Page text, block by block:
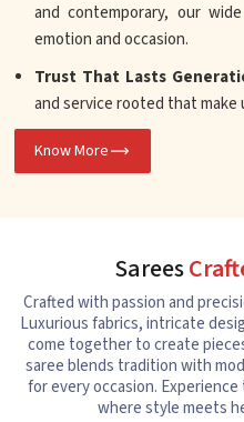
and contemporary, our
emotion and occasion.
Trust That Lasts
and service rooted that make
Know More
Sarees
Crafted with passion and
Luxurious fabrics, intricate
come together to create
saree blends tradition with
for every occasion.
where style meets